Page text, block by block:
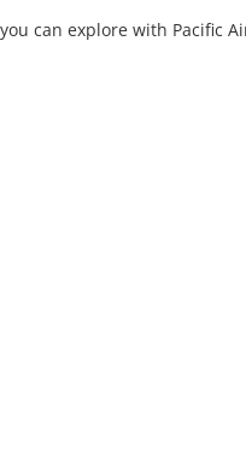
can explore with Pacific